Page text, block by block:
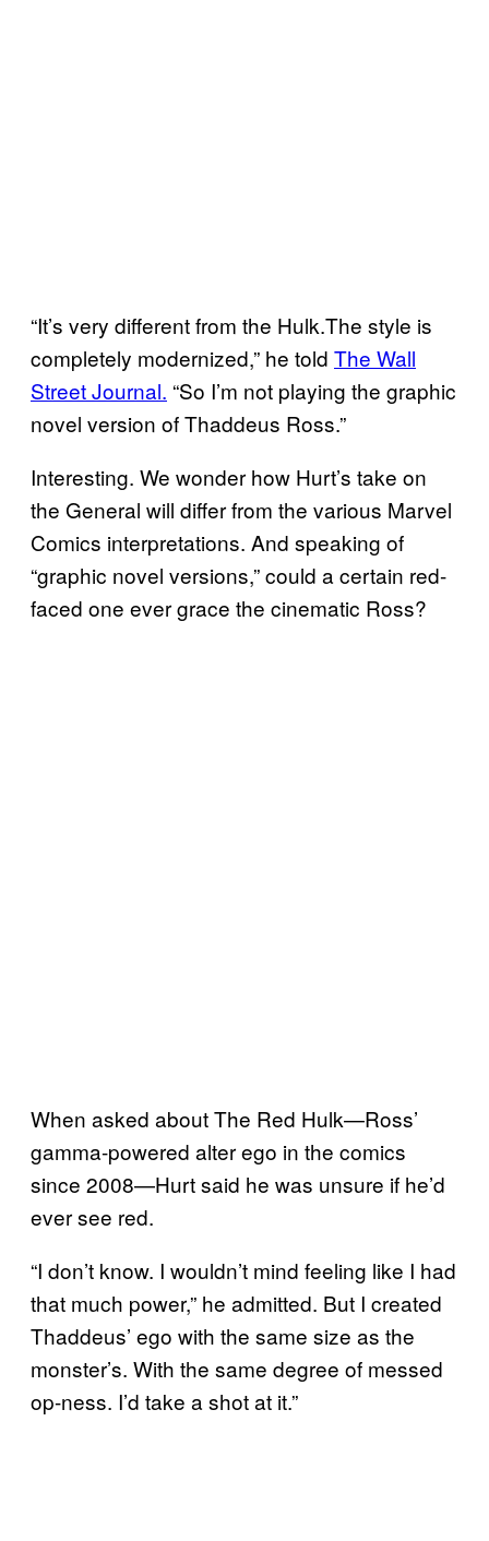
“It’s very different from the Hulk.The style is
completely modernized,” he told The Wall
Street Journal. “So I’m not playing the graphic
novel version of Thaddeus Ross.”
Interesting. We wonder how Hurt’s take on
the General will differ from the various Marvel
Comics interpretations. And speaking of
“graphic novel versions,” could a certain red-
faced one ever grace the cinematic Ross?
When asked about The Red Hulk—Ross’
gamma-powered alter ego in the comics
since 2008—Hurt said he was unsure if he’d
ever see red.
“I don’t know. I wouldn’t mind feeling like I had
that much power,” he admitted. But I created
Thaddeus’ ego with the same size as the
monster’s. With the same degree of messed
op-ness. I’d take a shot at it.”